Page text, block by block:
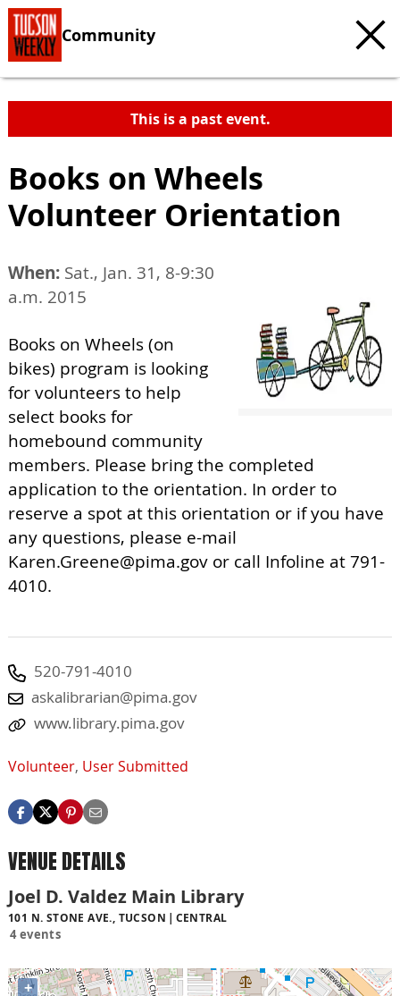
Community
This is a past event.
Books on Wheels
Volunteer Orientation
When: Sat., Jan. 31, 8-9:30
a.m. 2015
Books on Wheels (on
bikes) program is looking
for volunteers to help
select books for
homebound community
members. Please bring the completed
application to the orientation. In order to
reserve a spot at this orientation or if you have
any questions, please e-mail
Karen.Greene@pima.gov or call Infoline at 791-
4010.
520-791-4010
askalibrarian@pima.gov
www.library.pima.gov
Volunteer, User Submitted
VENUE DETAILS
Joel D. Valdez Main Library
101 N. STONE AVE., TUCSON CENTRAL
4 events
+